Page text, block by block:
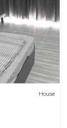
House